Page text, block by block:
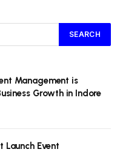
Management is
Growth in Indore
Launch Event